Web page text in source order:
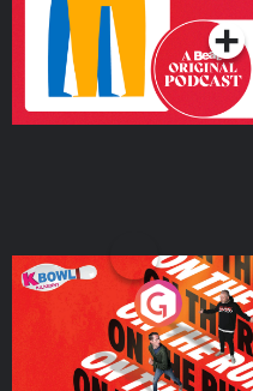
On The Run: The Inside
Podcast Series